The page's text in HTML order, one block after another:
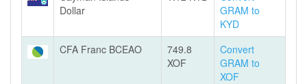
Dollar
GRAM to
KYD
CFA Franc BCEAO
749.8
XOF
Convert
GRAM to
XOF